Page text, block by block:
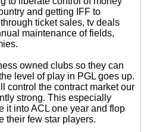
and getting IFF to
ticket sales, tv deals
maintenance of fields,
owned clubs so they can
level of play in PGL goes up.
control the contract market our
strong. This especially
it into ACL one year and flop
their few star players.